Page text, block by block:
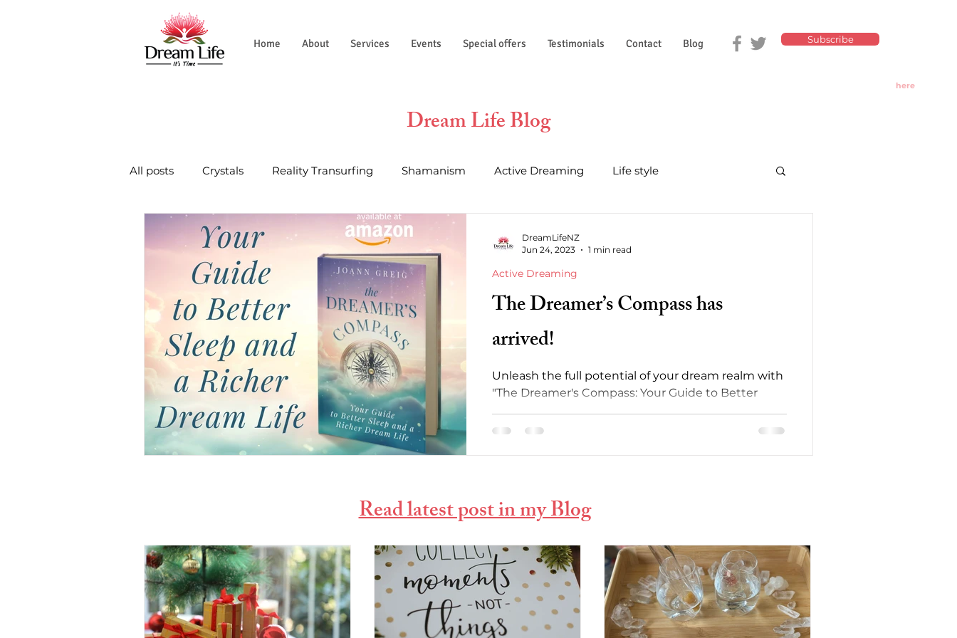
herefor
Home About Services Events Special offers Testimonials Contact Blog Subscribe
Dream Life Blog
All posts Crystals Reality Transurfing Shamanism Active Dreaming Life style
Natural World Traditional Wisdom Essential Oils
Wellness Journey
The Dreamer’s Compass has
arrived!
Unleash the full potential of your dream realm with
"The Dreamer's Compass: Your Guide to Better
Active Dreaming
DreamLifeNZ
Jun 24, 2023
1 min read
Read latest post in my Blog